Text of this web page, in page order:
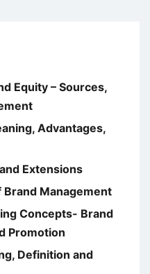
Equity – Sources,
Advantages,
Extensions
Management
Concepts- Brand
Promotion
Definition and